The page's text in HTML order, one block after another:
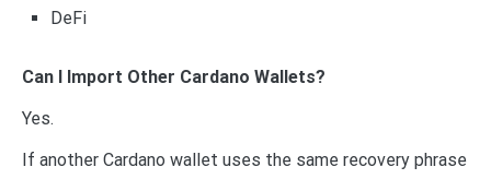
DeFi
Can I Import Other Cardano Wallets?
Yes.
If another Cardano wallet uses the same recovery phrase